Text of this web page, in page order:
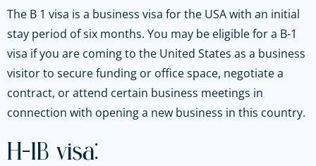
The B 1 visa is a business visa for the USA with an initial
stay period of six months. You may be eligible for a B-1
visa if you are coming to the United States as a business
visitor to secure funding or office space, negotiate a
contract, or attend certain business meetings in
connection with opening a new business in this country.
H-1B visa: